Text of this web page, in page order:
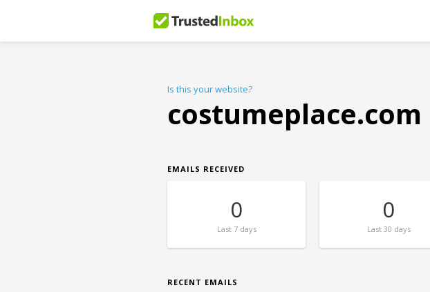
Is this your website?
costumeplace.com
EMAILS RECEIVED
0
Last7 days
0
Last30 days
RECENT EMAILS